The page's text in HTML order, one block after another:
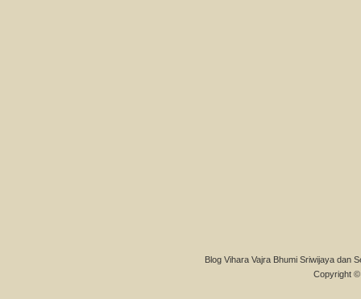
Blog Vihara Vajra Bhumi Sriwijaya dan
Copyright ©